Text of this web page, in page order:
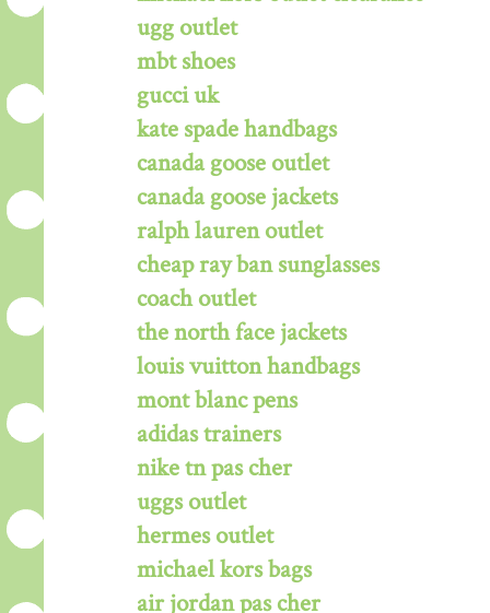
ugg outlet
mbt shoes
gucci uk
kate spade handbags
canada goose outlet
canada goose jackets
ralph lauren outlet
cheap ray ban sunglasses
coach outlet
the north face jackets
louis vuitton handbags
mont blanc pens
adidas trainers
nike tn pas cher
uggs outlet
hermes outlet
michael kors bags
air jordan pas cher